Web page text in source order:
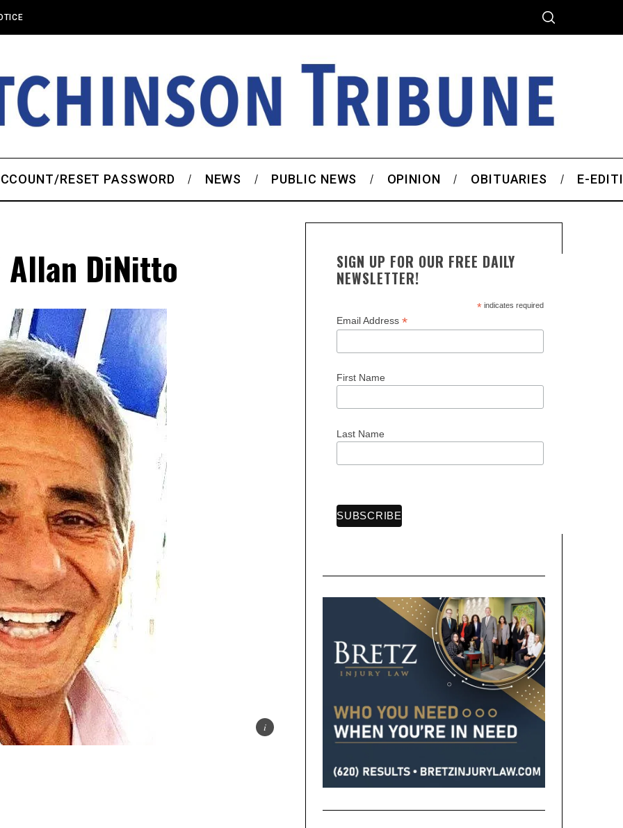
RESET PASSWORD NEWS PUBLIC NEWS OPINION OBITUARIES E-
Allan DiNitto
SIGN UP FOR OUR FREE DAILY
NEWSLETTER!
*indicates required
Email Address *
First Name
Last Name